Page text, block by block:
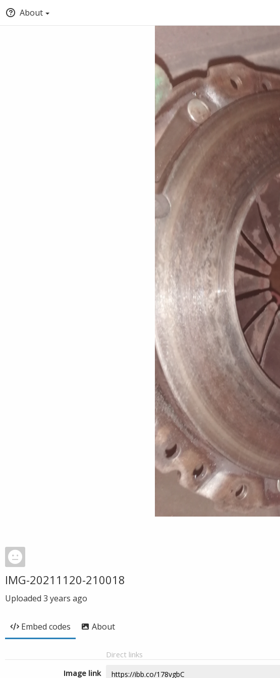
About
IMG-20211120-210018
Uploaded 3 years ago
Embed codes About
Direct links
Image link